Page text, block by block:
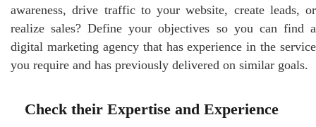
awareness, drive traffic to your website, create leads, or
realize sales? Define your objectives so you can find a
digital marketing agency that has experience in the service
you require and has previously delivered on similar goals.
Check their Expertise and Experience